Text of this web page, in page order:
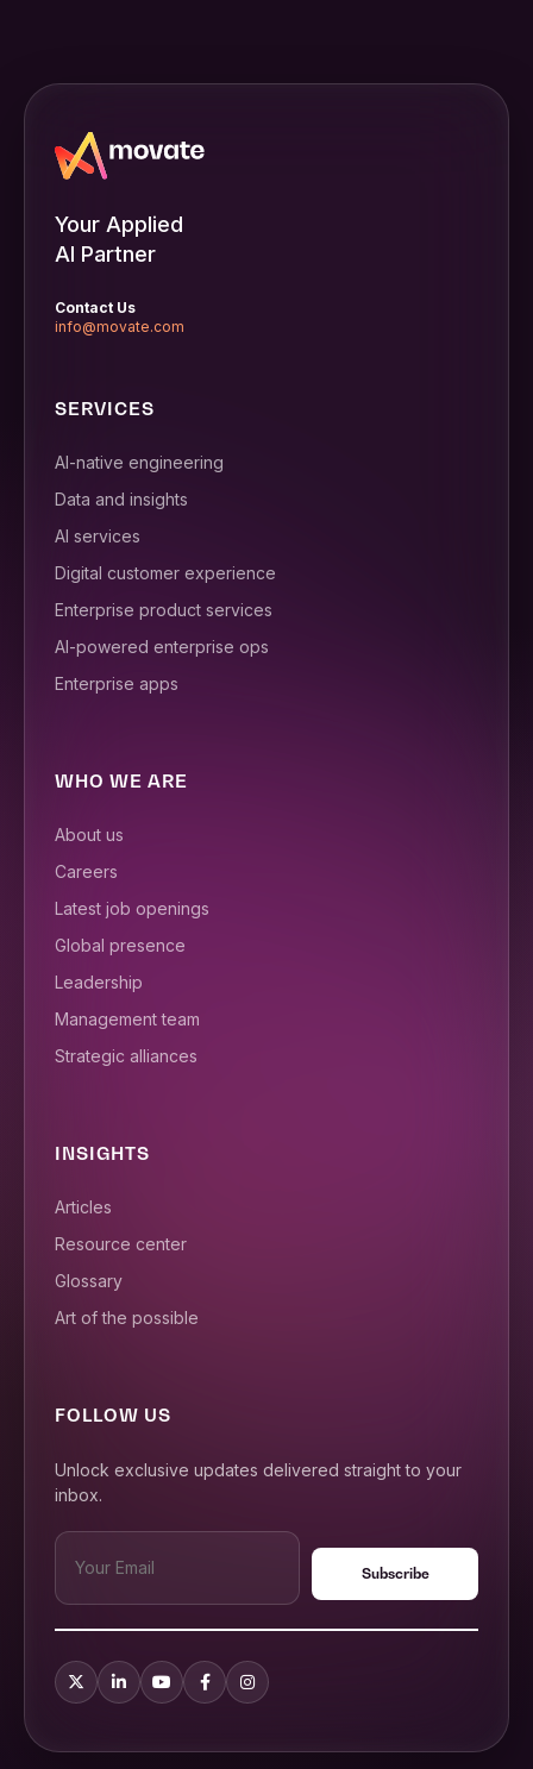
Your Applied
AI Partner
Contact Us
info@movate.com
SERVICES
AI-native engineering
Data and insights
AI services
Digital customer experience
Enterprise product services
AI-powered enterprise ops
Enterprise apps
WHO WE ARE
About us
Careers
Latest job openings
Global presence
Leadership
Management team
Strategic alliances
INSIGHTS
Articles
Resource center
Glossary
Art of the possible
FOLLOW US
Unlock exclusive updates delivered straight to your
inbox.